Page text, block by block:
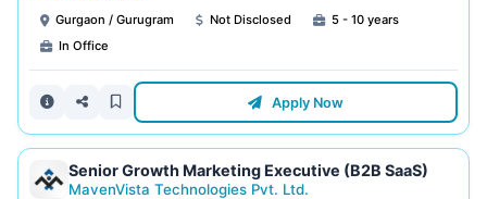
Gurgaon / Gurugram Not Disclosed
5 - 10 years
In Office
Apply Now
Senior Growth Marketing Executive (B2B SaaS)
MavenVista Technologies Pvt. Ltd.